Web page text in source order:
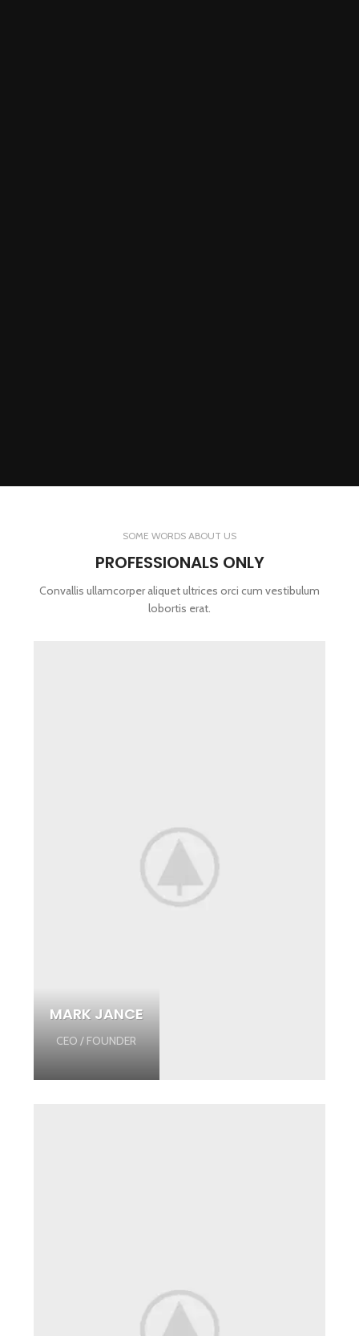
SOME WORDS ABOUT US
PROFESSIONALS ONLY
Convallis ullamcorper aliquet ultrices orci cum vestibulum
lobortis erat.
MARK JANCE
CEO / FOUNDER